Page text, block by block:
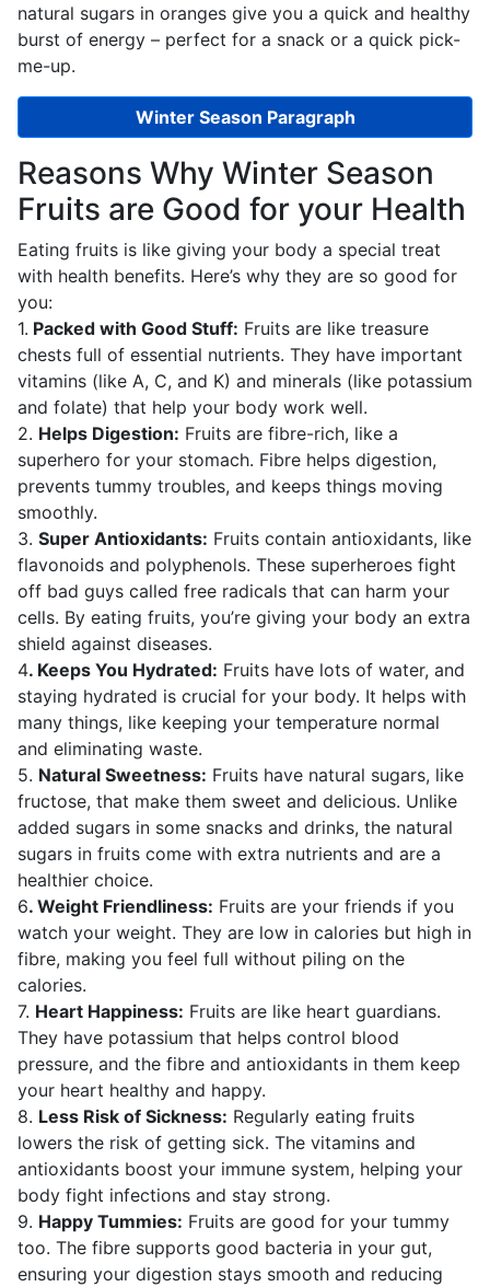
natural sugars in oranges give you a quick and healthy
burst of energy – perfect for a snack or a quick pick-
me-up.
Winter Season Paragraph
Reasons Why Winter Season
Fruits are Good for your Health
Eating fruits is like giving your body a special treat
with health benefits. Here’s why they are so good for
you:
1. Packed with Good Stuff: Fruits are like treasure
chests full of essential nutrients. They have important
vitamins (like A, C, and K) and minerals (like potassium
and folate) that help your body work well.
2. Helps Digestion: Fruits are fibre-rich, like a
superhero for your stomach. Fibre helps digestion,
prevents tummy troubles, and keeps things moving
smoothly.
3. Super Antioxidants: Fruits contain antioxidants, like
flavonoids and polyphenols. These superheroes fight
off bad guys called free radicals that can harm your
cells. By eating fruits, you’re giving your body an extra
shield against diseases.
4. Keeps You Hydrated: Fruits have lots of water, and
staying hydrated is crucial for your body. It helps with
many things, like keeping your temperature normal
and eliminating waste.
5. Natural Sweetness: Fruits have natural sugars, like
fructose, that make them sweet and delicious. Unlike
added sugars in some snacks and drinks, the natural
sugars in fruits come with extra nutrients and are a
healthier choice.
6. Weight Friendliness: Fruits are your friends if you
watch your weight. They are low in calories but high in
fibre, making you feel full without piling on the
calories.
7. Heart Happiness: Fruits are like heart guardians.
They have potassium that helps control blood
pressure, and the fibre and antioxidants in them keep
your heart healthy and happy.
8. Less Risk of Sickness: Regularly eating fruits
lowers the risk of getting sick. The vitamins and
antioxidants boost your immune system, helping your
body fight infections and stay strong.
9. Happy Tummies: Fruits are good for your tummy
too. The fibre supports good bacteria in your gut,
ensuring your digestion stays smooth and reducing